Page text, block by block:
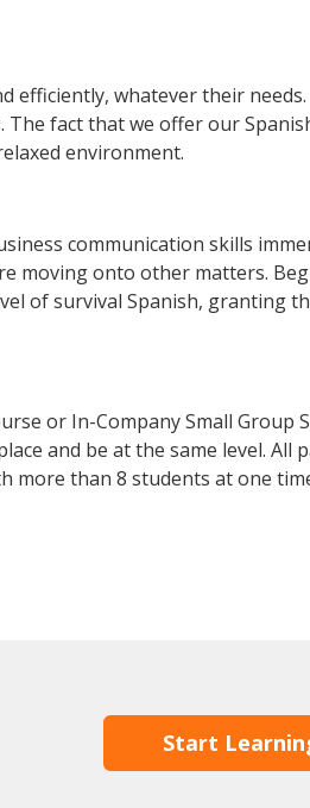
efficiently, whatever their
fact that we offer our
environment.
communication skills
moving onto other matters.
of survival Spanish, granting
or In-Company Small Group
and be at the same level. All
more than 8 students at one
Start